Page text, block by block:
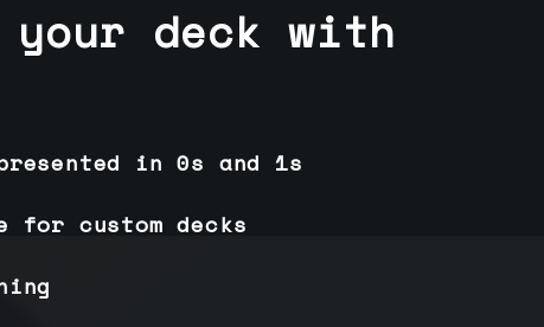
your deck with
in 0s and 1s
for custom decks